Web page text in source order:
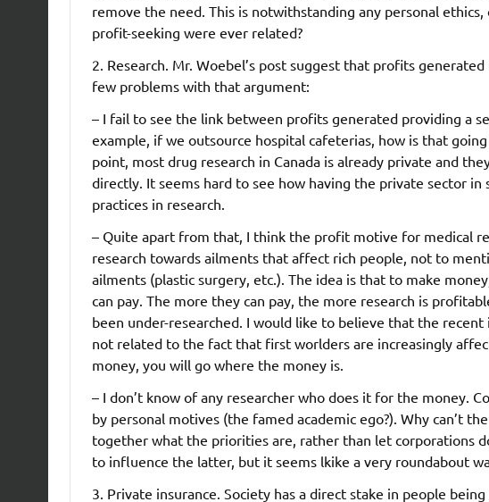
remove the need. This is notwithstanding any personal
profit-seeking were ever related?
2. Research. Mr. Woebel’s post suggest that profits
few problems with that argument:
– I fail to see the link between profits generated providing a
example, if we outsource hospital cafeterias, how is that
point, most drug research in Canada is already private and
directly. It seems hard to see how having the private sector
practices in research.
– Quite apart from that, I think the profit motive for medical
research towards ailments that affect rich people, not to
ailments (plastic surgery, etc.). The idea is that to make
can pay. The more they can pay, the more research is
been under-researched. I would like to believe that the
not related to the fact that first worlders are increasingly
money, you will go where the money is.
– I don’t know of any researcher who does it for the money.
by personal motives (the famed academic ego?). Why can’t
together what the priorities are, rather than let corporations
to influence the latter, but it seems lkike a very roundabout
3. Private insurance. Society has a direct stake in people